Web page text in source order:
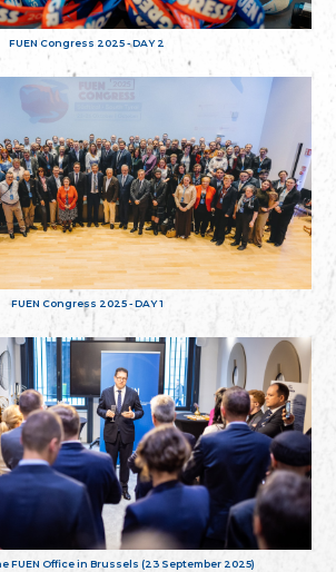
FUEN Congress 2025 - DAY 2
FUEN Congress 2025 - DAY 1
FUEN Office in Brussels (23 September 2025)